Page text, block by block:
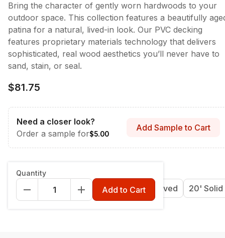
Bring the character of gently worn hardwoods to your
outdoor space. This collection features a beautifully
patina for a natural, lived-in look. Our PVC decking
features proprietary materials technology that delivers
sophisticated, real wood aesthetics you’ll never have to
sand, stain, or seal.
$81.75
Need a closer look?
Order a sample for$5.00
Add Sample to Cart
12' Grooved 16' Grooved 20' Grooved 20' Solid
Quantity
Add to Cart